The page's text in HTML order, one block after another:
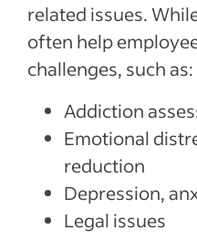
related issues.
often help
challenges, such as:
Addiction
Emotional
reduction
Depression,
Legal issues